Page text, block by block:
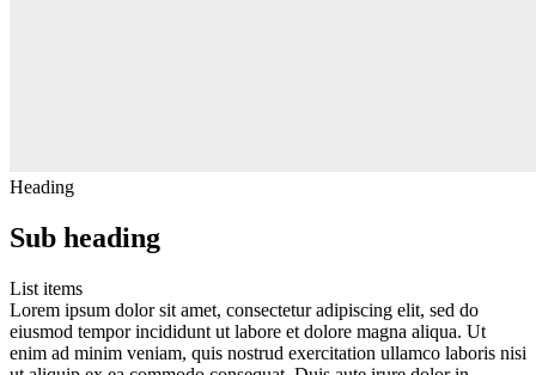
Heading
Sub heading
List items
Lorem ipsum dolor sit amet, consectetur adipiscing elit, sed do
eiusmod tempor incididunt ut labore et dolore magna aliqua. Ut
enim ad minim veniam, quis nostrud exercitation ullamco laboris nisi